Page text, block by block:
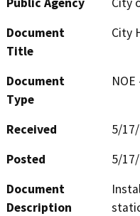
Document
Title
City
Document
Type
Received
5/
Posted
5/
Document
Description